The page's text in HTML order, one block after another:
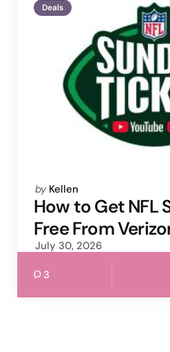
Deals
Posted
by
by Kellen
How to Get NFL
Free From
July 30, 2026
3